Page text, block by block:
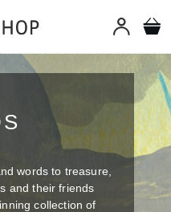
words to treasure,
and their friends
collection of